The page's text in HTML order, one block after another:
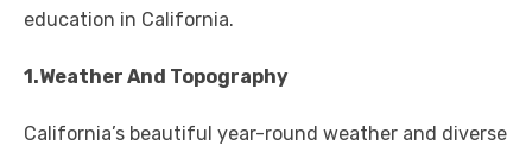
education in California.
1.Weather And Topography
California’s beautiful year-round weather and diverse